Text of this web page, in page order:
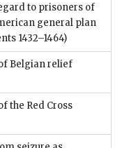
to prisoners of
general plan
1432–1464)
Belgian relief
the Red Cross